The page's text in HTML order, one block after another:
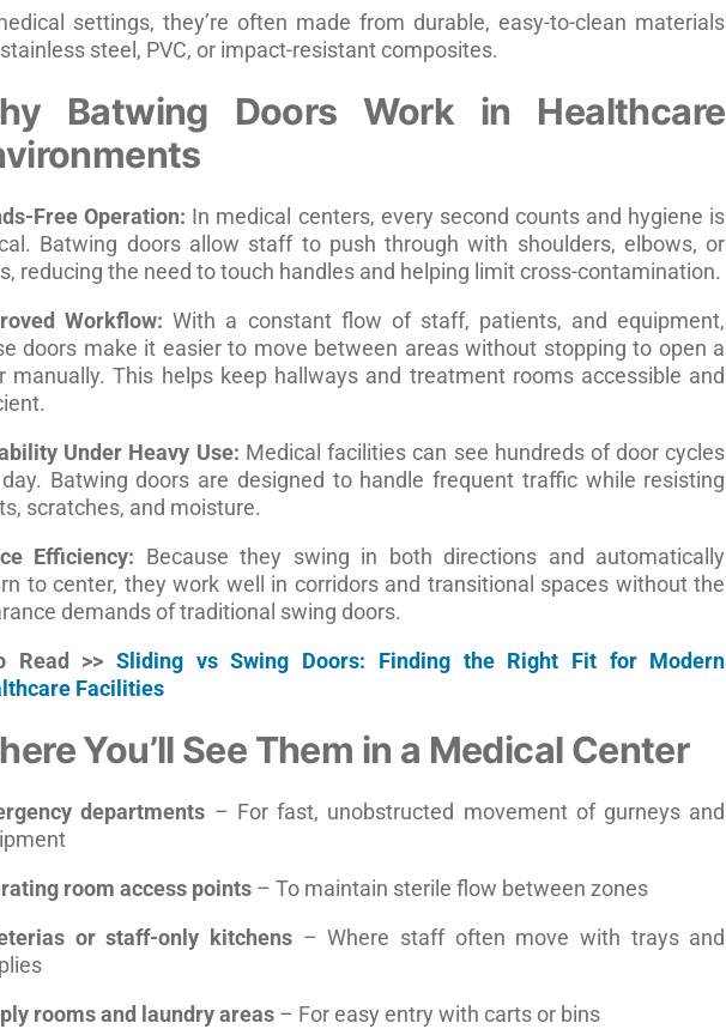
settings, they’re often made from durable, easy-to-clean materials
stainless steel, PVC, or impact-resistant composites.
Batwing Doors Work in Healthcare
Free Operation: In medical centers, every second counts and hygiene is
Batwing doors allow staff to push through with shoulders, elbows, or
reducing the need to touch handles and helping limit cross-contamination.
Workflow: With a constant flow of staff, patients, and equipment,
doors make it easier to move between areas without stopping to open a
manually. This helps keep hallways and treatment rooms accessible and
Under Heavy Use: Medical facilities can see hundreds of door cycles
Batwing doors are designed to handle frequent traffic while resisting
scratches, and moisture.
Efficiency: Because they swing in both directions and automatically
to center, they work well in corridors and transitional spaces without the
demands of traditional swing doors.
Read >>Sliding vs Swing Doors: Finding the Right Fit for Modern
Facilities
You’ll See Them in a Medical Center
departments – For fast, unobstructed movement of gurneys and
room access points – To maintain sterile flow between zones
or staff-only kitchens – Where staff often move with trays and
rooms and laundry areas – For easy entry with carts or bins